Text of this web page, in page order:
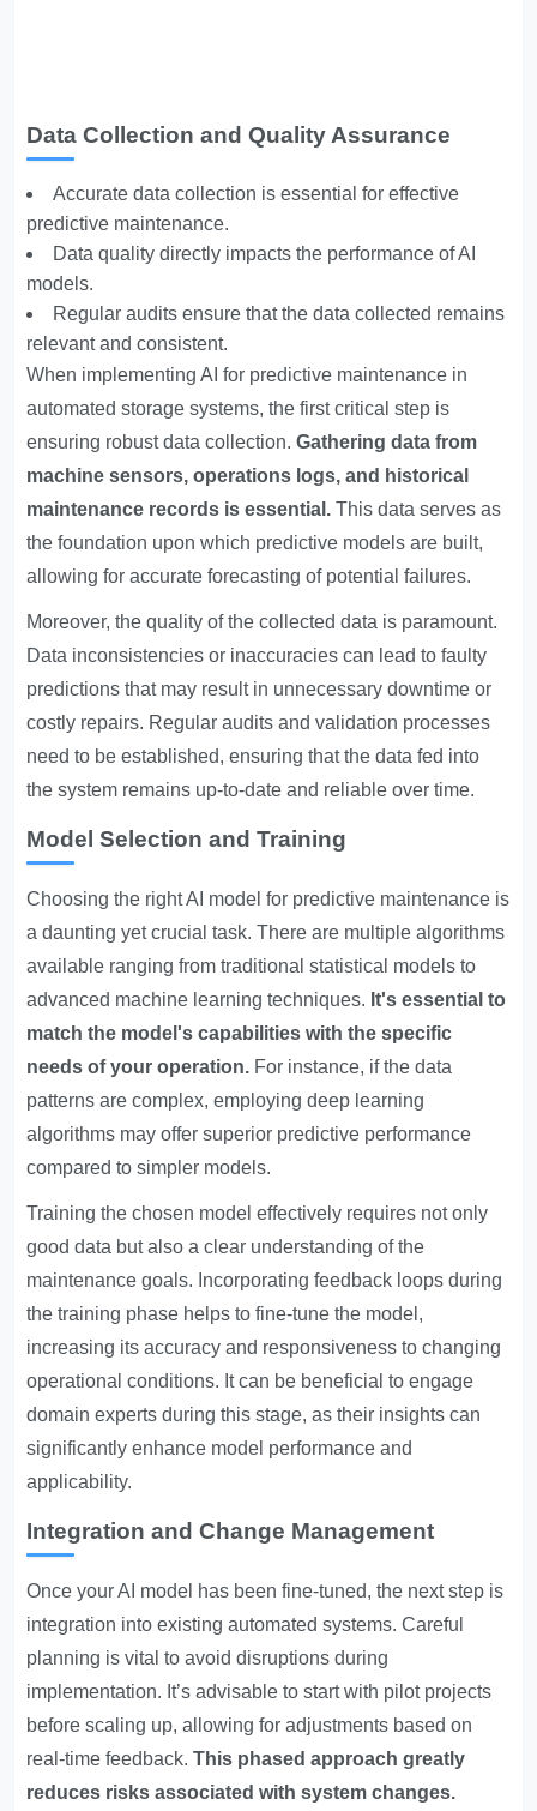
Data Collection and Quality Assurance
Accurate data collection is essential for effective
predictive maintenance.
Data quality directly impacts the performance of AI
models.
Regular audits ensure that the data collected remains
relevant and consistent.
When implementing AI for predictive maintenance in
automated storage systems, the first critical step is
ensuring robust data collection.Gathering data from
machine sensors, operations logs, and historical
maintenance records is essential. This data serves as
the foundation upon which predictive models are built,
allowing for accurate forecasting of potential failures.
Moreover, the quality of the collected data is paramount.
Data inconsistencies or inaccuracies can lead to faulty
predictions that may result in unnecessary downtime or
costly repairs. Regular audits and validation processes
need to be established, ensuring that the data fed into
the system remains up-to-date and reliable over time.
Model Selection and Training
Choosing the right AI model for predictive maintenance is
a daunting yet crucial task. There are multiple algorithms
available ranging from traditional statistical models to
advanced machine learning techniques. It's essential to
match the model's capabilities with the specific
needs of your operation. For instance, if the data
patterns are complex, employing deep learning
algorithms may offer superior predictive performance
compared to simpler models.
Training the chosen model effectively requires not only
good data but also a clear understanding of the
maintenance goals. Incorporating feedback loops during
the training phase helps to fine-tune the model,
increasing its accuracy and responsiveness to changing
operational conditions. It can be beneficial to engage
domain experts during this stage, as their insights can
significantly enhance model performance and
applicability.
Integration and Change Management
Once your AI model has been fine-tuned, the next step is
integration into existing automated systems. Careful
planning is vital to avoid disruptions during
implementation. It’s advisable to start with pilot projects
before scaling up, allowing for adjustments based on
real-time feedback.This phased approach greatly
reduces risks associated with system changes.